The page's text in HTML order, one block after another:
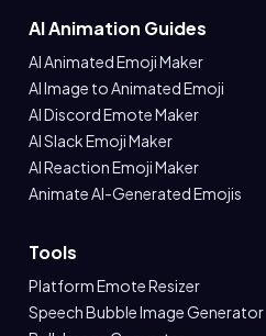
AI Animation Guides
AI Animated Emoji Maker
AI Image to Animated Emoji
AI Discord Emote Maker
AI Slack Emoji Maker
AI Reaction Emoji Maker
Animate AI-Generated Emojis
Tools
Platform Emote Resizer
Speech Bubble Image Generator